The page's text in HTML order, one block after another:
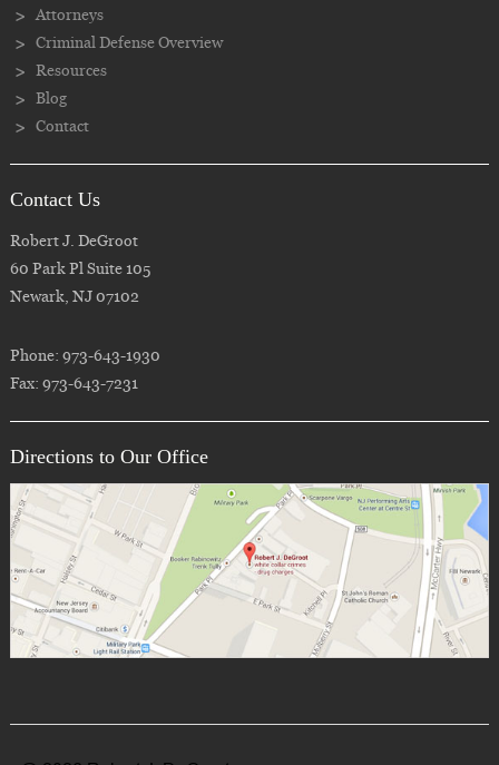
Attorneys
Criminal Defense Overview
Resources
Blog
Contact
Contact Us
Robert J. DeGroot
60 Park Pl Suite 105
Newark, NJ 07102
Phone: 973-643-1930
Fax: 973-643-7231
Directions to Our Office